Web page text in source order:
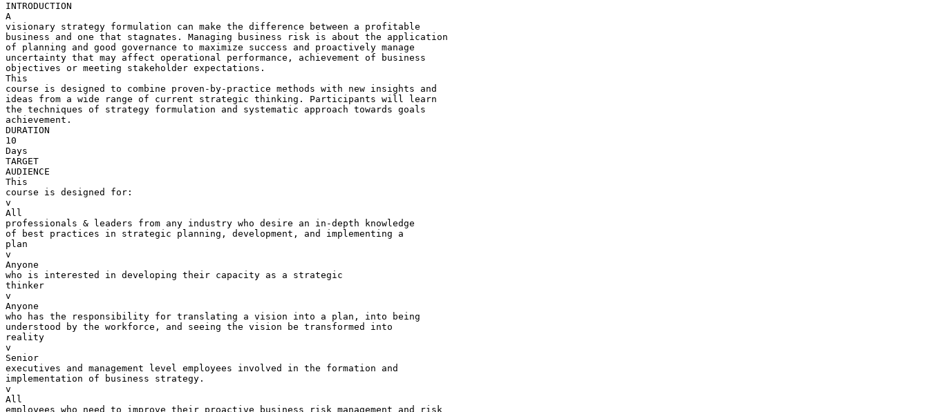
INTRODUCTION
A
visionary strategy formulation can make the difference between a profitable
business and one that stagnates. Managing business risk is about the application
of planning and good governance to maximize success and proactively manage
uncertainty that may affect operational performance, achievement of business
objectives or meeting stakeholder expectations.
This
course is designed to combine proven-by-practice methods with new insights and
ideas from a wide range of current strategic thinking. Participants will learn
the techniques of strategy formulation and systematic approach towards goals
achievement.
DURATION
10
Days
TARGET
AUDIENCE
This
course is designed for:
v
All
professionals & leaders from any industry who desire an in-depth knowledge
of best practices in strategic planning, development, and implementing a
plan
v
Anyone
who is interested in developing their capacity as a strategic
thinker
v
Anyone
who has the responsibility for translating a vision into a plan, into being
understood by the workforce, and seeing the vision be transformed into
reality
v
Senior
executives and management level employees involved in the formation and
implementation of business strategy.
v
All
employees who need to improve their proactive business risk management and risk